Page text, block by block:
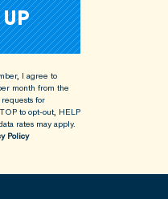
I agree to
month from the
for
to opt-out, HELP
rates may apply.
Policy